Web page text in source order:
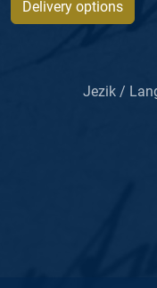
Delivery options
Jezik /